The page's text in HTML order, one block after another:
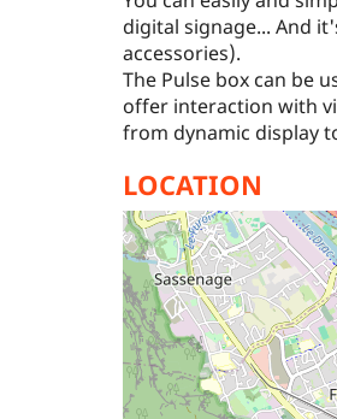
digital signage... And
accessories).
The Pulse box can be
offer interaction with
from dynamic display
LOCATION